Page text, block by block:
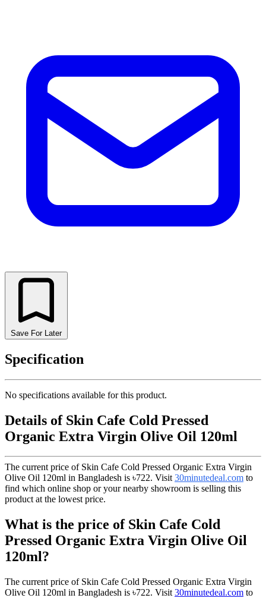
Save For Later
Specification
No specifications available for this product.
Details of Skin Cafe Cold Pressed
Organic Extra Virgin Olive Oil 120ml
The current price of Skin Cafe Cold Pressed Organic Extra Virgin
Olive Oil 120ml in Bangladesh is ৳722. Visit30minutedeal.com to
find which online shop or your nearby showroom is selling this
product at the lowest price.
What is the price of Skin Cafe Cold
Pressed Organic Extra Virgin Olive Oil
120ml?
The current price of Skin Cafe Cold Pressed Organic Extra Virgin
Olive Oil 120ml in Bangladesh is ৳722. Visit 30minutedeal.com to